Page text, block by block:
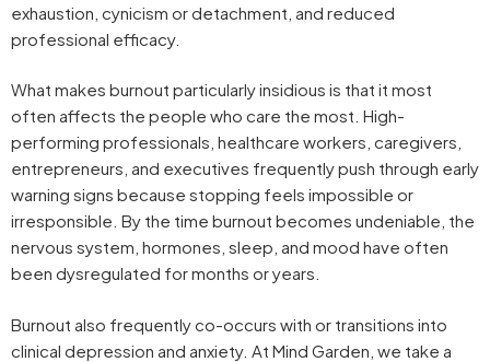
exhaustion, cynicism or detachment, and reduced
professional efficacy.
What makes burnout particularly insidious is that it most
often affects the people who care the most. High-
performing professionals, healthcare workers, caregivers,
entrepreneurs, and executives frequently push through early
warning signs because stopping feels impossible or
irresponsible. By the time burnout becomes undeniable, the
nervous system, hormones, sleep, and mood have often
been dysregulated for months or years.
Burnout also frequently co-occurs with or transitions into
clinical depression and anxiety. At Mind Garden, we take a